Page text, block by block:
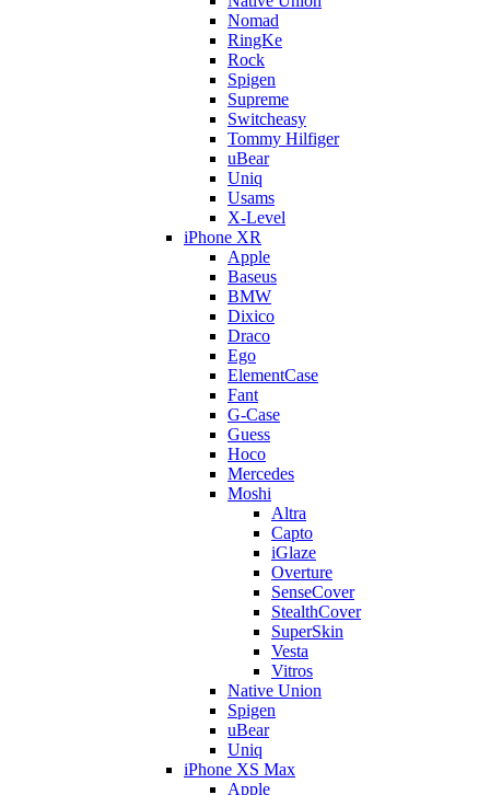
Nomad
RingKe
Rock
Spigen
Supreme
Switcheasy
Tommy Hilfiger
uBear
Uniq
Usams
X-Level
iPhone XR
Apple
Baseus
BMW
Dixico
Draco
Ego
ElementCase
Fant
G-Case
Guess
Hoco
Mercedes
Moshi
Altra
Capto
iGlaze
Overture
SenseCover
StealthCover
SuperSkin
Vesta
Vitros
Native Union
Spigen
uBear
Uniq
iPhone XS Max
Apple